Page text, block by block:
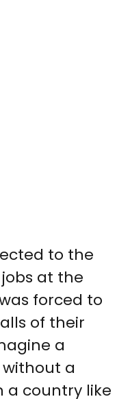
to the
at the
forced to
of their
a
a
a country like